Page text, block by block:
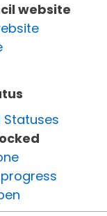
website
Statuses